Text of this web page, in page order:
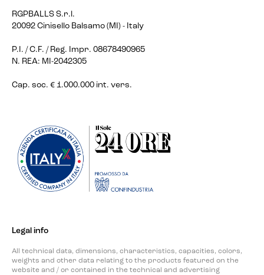
RGPBALLS S.r.l.
20092 Cinisello Balsamo (MI) - Italy
P.I. / C.F. / Reg. Impr. 08678490965
N. REA: MI-2042305
Cap. soc. € 1.000.000 int. vers.
Legal info
All technical data, dimensions, characteristics, capacities, colors,
weights and other data relating to the products featured on the
website and / or contained in the technical and advertising